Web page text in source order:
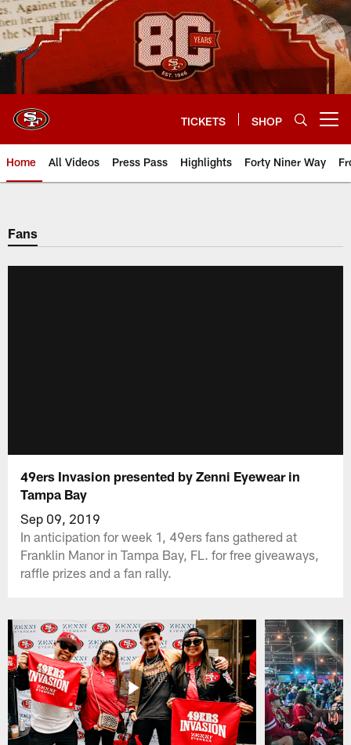
Skip
to
main
content
TICKETS SHOP
Home All Videos Press Pass Highlights Forty Niner Way
Fans
49ers Invasion presented by Zenni Eyewear in
Tampa Bay
Sep 09, 2019
In anticipation for week 1, 49ers fans gathered at
Franklin Manor in Tampa Bay, FL. for free giveaways,
raffle prizes and a fan rally.